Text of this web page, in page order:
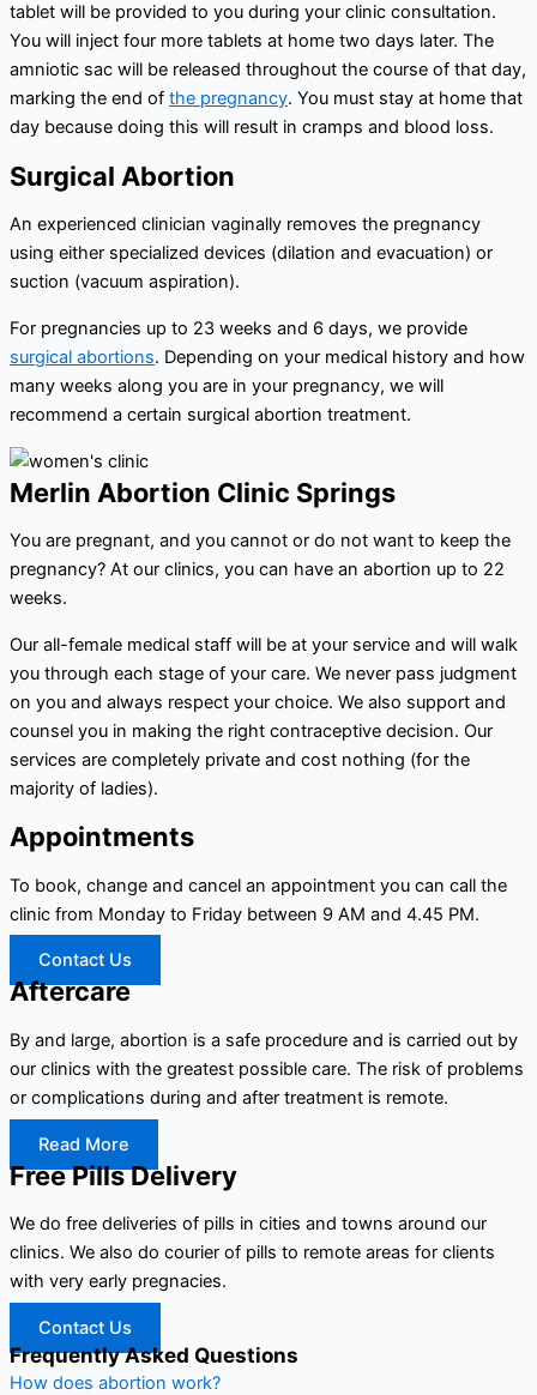
tablet will be provided to you during your clinic consultation.
You will inject four more tablets at home two days later. The
amniotic sac will be released throughout the course of that day,
marking the end of the pregnancy. You must stay at home that
day because doing this will result in cramps and blood loss.
Surgical Abortion
An experienced clinician vaginally removes the pregnancy
using either specialized devices (dilation and evacuation) or
suction (vacuum aspiration).
For pregnancies up to 23 weeks and 6 days, we provide
surgical abortions. Depending on your medical history and how
many weeks along you are in your pregnancy, we will
recommend a certain surgical abortion treatment.
Merlin Abortion Clinic Springs
You are pregnant, and you cannot or do not want to keep the
pregnancy? At our clinics, you can have an abortion up to 22
weeks.
Our all-female medical staff will be at your service and will walk
you through each stage of your care. We never pass judgment
on you and always respect your choice. We also support and
counsel you in making the right contraceptive decision. Our
services are completely private and cost nothing (for the
majority of ladies).
Appointments
To book, change and cancel an appointment you can call the
clinic from Monday to Friday between 9 AM and 4.45 PM.
Contact Us
Aftercare
By and large, abortion is a safe procedure and is carried out by
our clinics with the greatest possible care. The risk of problems
or complications during and after treatment is remote.
Read More
Free Pills Delivery
We do free deliveries of pills in cities and towns around our
clinics. We also do courier of pills to remote areas for clients
with very early pregnacies.
Contact Us
Frequently Asked Questions
How does abortion work?